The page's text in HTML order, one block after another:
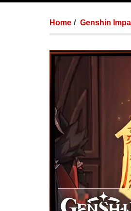
Home Genshin